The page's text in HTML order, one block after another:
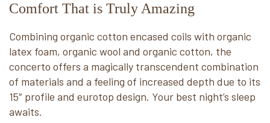
Comfort That is Truly Amazing
Combining organic cotton encased coils with organic
latex foam, organic wool and organic cotton, the
concerto offers a magically transcendent combination
of materials and a feeling of increased depth due to its
15″ profile and eurotop design. Your best night’s sleep
awaits.